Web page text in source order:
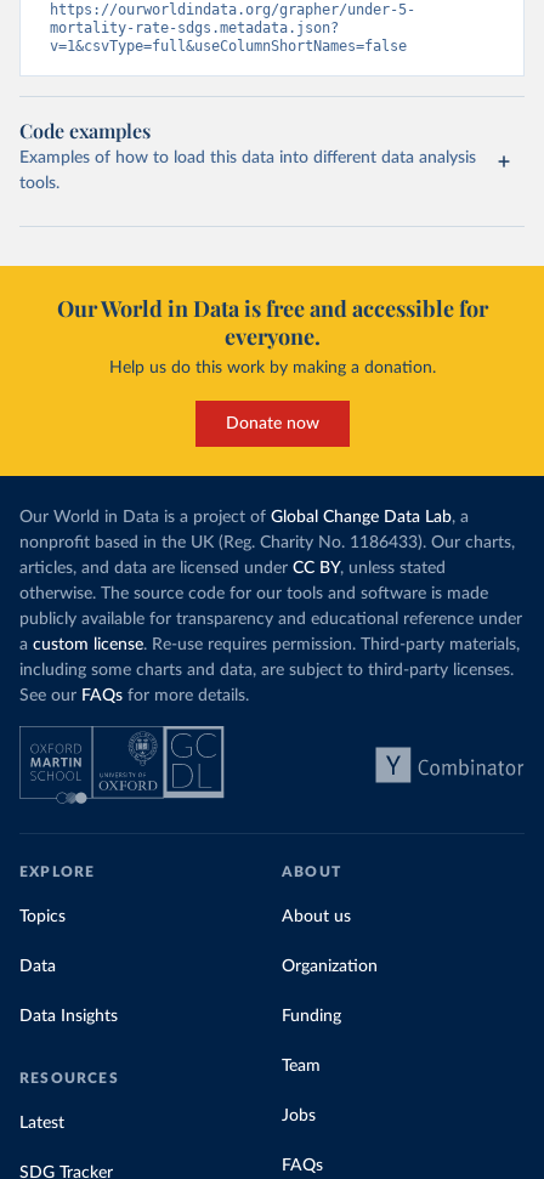
https://ourworldindata.org/grapher/under-5-
mortality-rate-sdgs.metadata.json?
v=1&csvType=full&useColumnShortNames=false
Code examples
Examples of how to load this data into different data analysis
tools.
Our World in Data is free and accessible for
everyone.
Help us do this work by making a donation.
Donate now
Our World in Data is a project of Global Change Data Lab, a
nonprofit based in the UK (Reg. Charity No. 1186433). Our charts,
articles, and data are licensed under CC BY, unless stated
otherwise. The source code for our tools and software is made
publicly available for transparency and educational reference under
a custom license. Re-use requires permission. Third-party materials,
including some charts and data, are subject to third-party licenses.
See our FAQs for more details.
EXPLORE
Topics
Data
Data Insights
RESOURCES
Latest
SDG Tracker
ABOUT
About us
Organization
Funding
Team
Jobs
FAQs